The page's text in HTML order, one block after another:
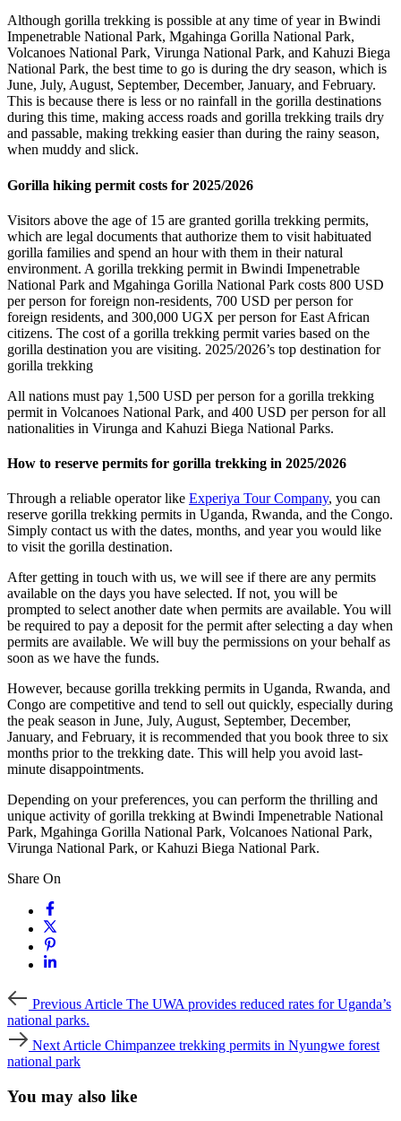
Although gorilla trekking is possible at any time of year in Bwindi
Impenetrable National Park, Mgahinga Gorilla National Park,
Volcanoes National Park, Virunga National Park, and Kahuzi Biega
National Park, the best time to go is during the dry season, which is
June, July, August, September, December, January, and February.
This is because there is less or no rainfall in the gorilla destinations
during this time, making access roads and gorilla trekking trails dry
and passable, making trekking easier than during the rainy season,
when muddy and slick.
Gorilla hiking permit costs for 2025/2026
Visitors above the age of 15 are granted gorilla trekking permits,
which are legal documents that authorize them to visit habituated
gorilla families and spend an hour with them in their natural
environment. A gorilla trekking permit in Bwindi Impenetrable
National Park and Mgahinga Gorilla National Park costs 800 USD
per person for foreign non-residents, 700 USD per person for
foreign residents, and 300,000 UGX per person for East African
citizens. The cost of a gorilla trekking permit varies based on the
gorilla destination you are visiting. 2025/2026’s top destination for
gorilla trekking
All nations must pay 1,500 USD per person for a gorilla trekking
permit in Volcanoes National Park, and 400 USD per person for all
nationalities in Virunga and Kahuzi Biega National Parks.
How to reserve permits for gorilla trekking in 2025/2026
Through a reliable operator like Experiya Tour Company, you can
reserve gorilla trekking permits in Uganda, Rwanda, and the Congo.
Simply contact us with the dates, months, and year you would like
to visit the gorilla destination.
After getting in touch with us, we will see if there are any permits
available on the days you have selected. If not, you will be
prompted to select another date when permits are available. You will
be required to pay a deposit for the permit after selecting a day when
permits are available. We will buy the permissions on your behalf as
soon as we have the funds.
However, because gorilla trekking permits in Uganda, Rwanda, and
Congo are competitive and tend to sell out quickly, especially during
the peak season in June, July, August, September, December,
January, and February, it is recommended that you book three to six
months prior to the trekking date. This will help you avoid last-
minute disappointments.
Depending on your preferences, you can perform the thrilling and
unique activity of gorilla trekking at Bwindi Impenetrable National
Park, Mgahinga Gorilla National Park, Volcanoes National Park,
Virunga National Park, or Kahuzi Biega National Park.
Share On
Previous
ArticlePrevious Article The UWA provides reduced rates for Uganda’s
national parks.
Next
ArticleNext Article Chimpanzee trekking permits in Nyungwe forest
national park
You may also like